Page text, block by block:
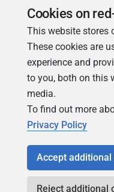
Cookies on
This website stores
These cookies are
experience and
to you, both on this
media.
To find out more
Privacy Policy
Accept additional
Reject additional